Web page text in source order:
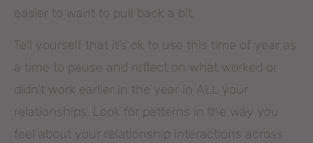
easier to want to pull back a bit.
Tell yourself that it’s ok to use this time of year as
a time to pause and reflect on what worked or
didn’t work earlier in the year in ALL your
relationships. Look for patterns in the way you
feel about your relationship interactions across